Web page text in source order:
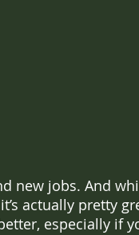
new jobs. And
actually pretty
especially if